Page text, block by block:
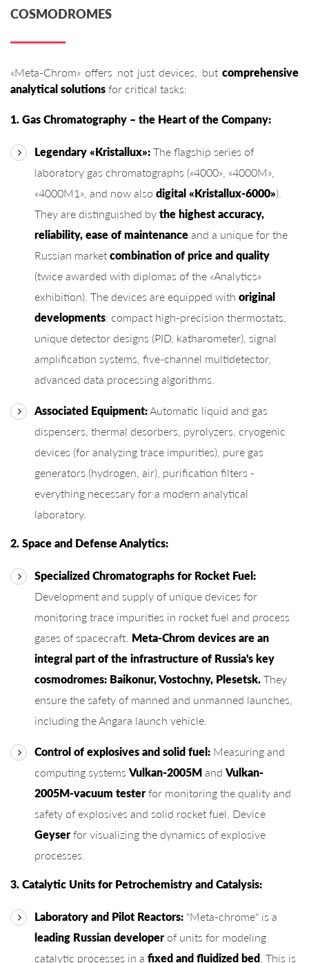
COSMODROMES
«Meta-Chrom» offers not just devices, but comprehensive
analytical solutions for critical tasks:
1. Gas Chromatography – the Heart of the Company:
Legendary «Kristallux»: The flagship series of
laboratory gas chromatographs («4000», «4000M»,
«4000M1», and now also digital «Kristallux-6000»).
They are distinguished by the highest accuracy,
reliability, ease of maintenance and a unique for the
Russian market combination of price and quality
(twice awarded with diplomas of the «Analytics»
exhibition). The devices are equipped with original
developments: compact high-precision thermostats,
unique detector designs (PID, katharometer), signal
amplification systems, five-channel multidetector,
advanced data processing algorithms.
Associated Equipment:Automatic liquid and gas
dispensers, thermal desorbers, pyrolyzers, cryogenic
devices (for analyzing trace impurities), pure gas
generators (hydrogen, air), purification filters -
everything necessary for a modern analytical
laboratory.
2. Space and Defense Analytics:
Specialized Chromatographs for Rocket Fuel:
Development and supply of unique devices for
monitoring trace impurities in rocket fuel and process
gases of spacecraft. Meta-Chrom devices are an
integral part of the infrastructure of Russia's key
cosmodromes: Baikonur, Vostochny, Plesetsk. They
ensure the safety of manned and unmanned launches,
including the Angara launch vehicle.
Control of explosives and solid fuel: Measuring and
computing systems Vulkan-2005M and Vulkan-
2005M-vacuum tester for monitoring the quality and
safety of explosives and solid rocket fuel. Device
Geyser for visualizing the dynamics of explosive
processes.
3. Catalytic Units for Petrochemistry and Catalysis:
Laboratory and Pilot Reactors: "Meta-chrome" is a
leading Russian developer of units for modeling
catalytic processes in a fixed and fluidized bed . This is